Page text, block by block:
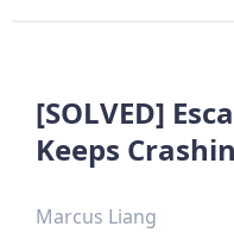
[SOLVED]
Keeps
Marcus Liang